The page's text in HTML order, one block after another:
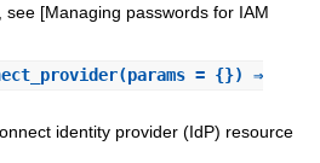
[Managing passwords for IAM
(params = {}) ⇒
identity provider (IdP) resource